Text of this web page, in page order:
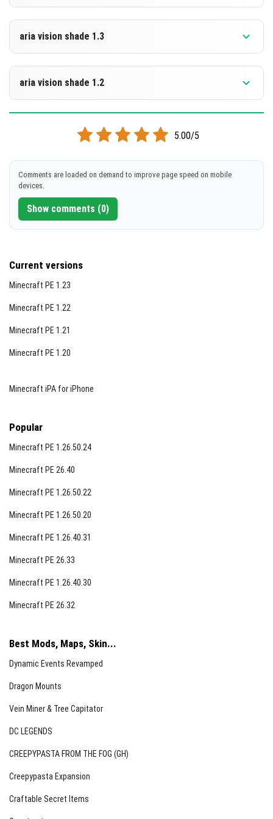
DOWNLOAD
Supported versions
26.10
DOWNLOAD
aria vision shade 1.3
Supported versions
26.10
DOWNLOAD
[262.95 KB]
aria vision shade 1.2
Supported versions
DOWNLOAD
5.00/5
Comments are loaded on demand to improve page speed on mobile
devices.
Show comments (0)
Current versions
Minecraft PE 1.23
Minecraft PE 1.22
Minecraft PE 1.21
Minecraft PE 1.20
Minecraft iPA for iPhone
Popular
Minecraft PE 1.26.50.24
Minecraft PE 26.40
Minecraft PE 1.26.50.22
Minecraft PE 1.26.50.20
Minecraft PE 1.26.40.31
Minecraft PE 26.33
Minecraft PE 1.26.40.30
Minecraft PE 26.32
Best Mods, Maps, Skin...
Dynamic Events Revamped
Dragon Mounts
Vein Miner & Tree Capitator
DC LEGENDS
CREEPYPASTA FROM THE FOG (GH)
Creepypasta Expansion
Craftable Secret Items